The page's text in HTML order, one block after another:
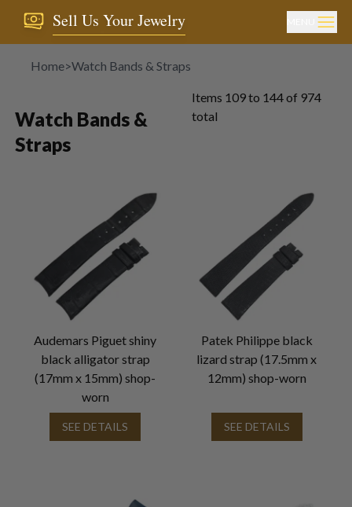
Sell Us Your Jewelry
Home>Watch Bands & Straps
Watch Bands &
Straps
Items 109to 144of 974
total
Audemars Piguet shiny
black alligator strap
(17mm x 15mm) shop-
worn
SEE DETAILS
Patek Philippe black
lizard strap (17.5mm x
12mm) shop-worn
SEE DETAILS